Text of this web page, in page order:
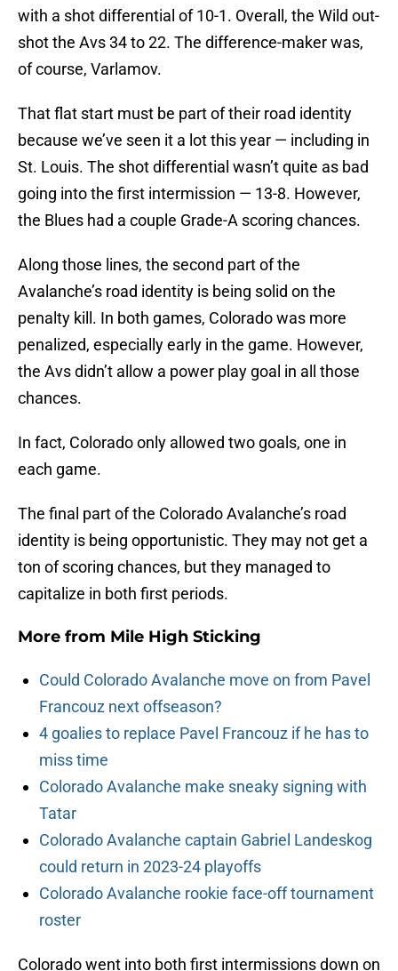
with a shot differential of 10-1. Overall, the Wild out-
shot the Avs 34 to 22. The difference-maker was,
of course, Varlamov.
That flat start must be part of their road identity
because we’ve seen it a lot this year — including in
St. Louis. The shot differential wasn’t quite as bad
going into the first intermission — 13-8. However,
the Blues had a couple Grade-A scoring chances.
Along those lines, the second part of the
Avalanche’s road identity is being solid on the
penalty kill. In both games, Colorado was more
penalized, especially early in the game. However,
the Avs didn’t allow a power play goal in all those
chances.
In fact, Colorado only allowed two goals, one in
each game.
The final part of the Colorado Avalanche’s road
identity is being opportunistic. They may not get a
ton of scoring chances, but they managed to
capitalize in both first periods.
More from Mile High Sticking
Could Colorado Avalanche move on from Pavel
Francouz next offseason?
4 goalies to replace Pavel Francouz if he has to
miss time
Colorado Avalanche make sneaky signing with
Tatar
Colorado Avalanche captain Gabriel Landeskog
could return in 2023-24 playoffs
Colorado Avalanche rookie face-off tournament
roster
Colorado went into both first intermissions down on